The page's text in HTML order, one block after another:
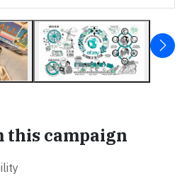
this campaign